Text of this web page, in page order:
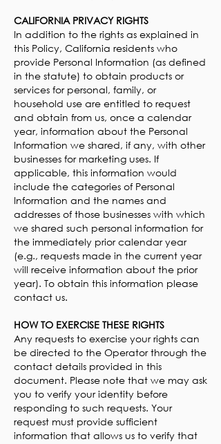
CALIFORNIA PRIVACY RIGHTS
In addition to the rights as explained in
this Policy, California residents who
provide Personal Information (as defined
in the statute) to obtain products or
services for personal, family, or
household use are entitled to request
and obtain from us, once a calendar
year, information about the Personal
Information we shared, if any, with other
businesses for marketing uses. If
applicable, this information would
include the categories of Personal
Information and the names and
addresses of those businesses with which
we shared such personal information for
the immediately prior calendar year
(e.g., requests made in the current year
will receive information about the prior
year). To obtain this information please
contact us.
HOW TO EXERCISE THESE RIGHTS
Any requests to exercise your rights can
be directed to the Operator through the
contact details provided in this
document. Please note that we may ask
you to verify your identity before
responding to such requests. Your
request must provide sufficient
information that allows us to verify that